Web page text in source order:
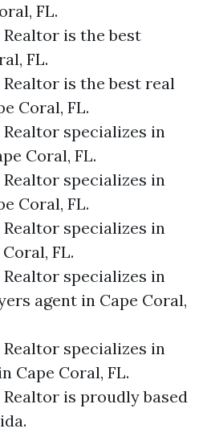
FL.
is the best
FL.
is the best real
Coral, FL.
specializes in
Coral, FL.
specializes in
Coral, FL.
specializes in
FL.
specializes in
agent in Cape Coral,
specializes in
Cape Coral, FL.
is proudly based